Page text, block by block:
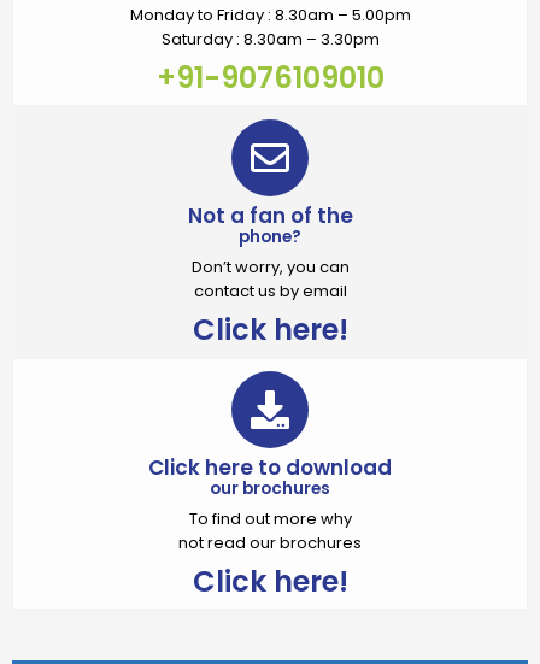
Monday to Friday : 8.30am – 5.00pm
Saturday : 8.30am – 3.30pm
+91-9076109010
Not a fan of the
phone?
Don’t worry, you can
contact us by email
Click here!
Click here to download
our brochures
To find out more why
not read our brochures
Click here!